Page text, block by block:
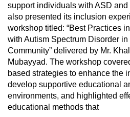
support individuals with ASD
also presented its inclusion
workshop titled: “Best Practices
with Autism Spectrum Disorder
Community” delivered by Mr.
Mubayyad. The workshop
based strategies to enhance the
develop supportive educational
environments, and highlighted
educational methods that